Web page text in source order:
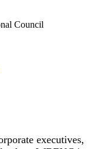
Council
executives,